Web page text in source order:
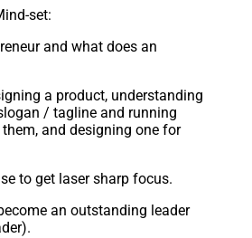
set:
and what does an
a product, understanding
/ tagline and running
and designing one for
to get laser sharp focus.
an outstanding leader